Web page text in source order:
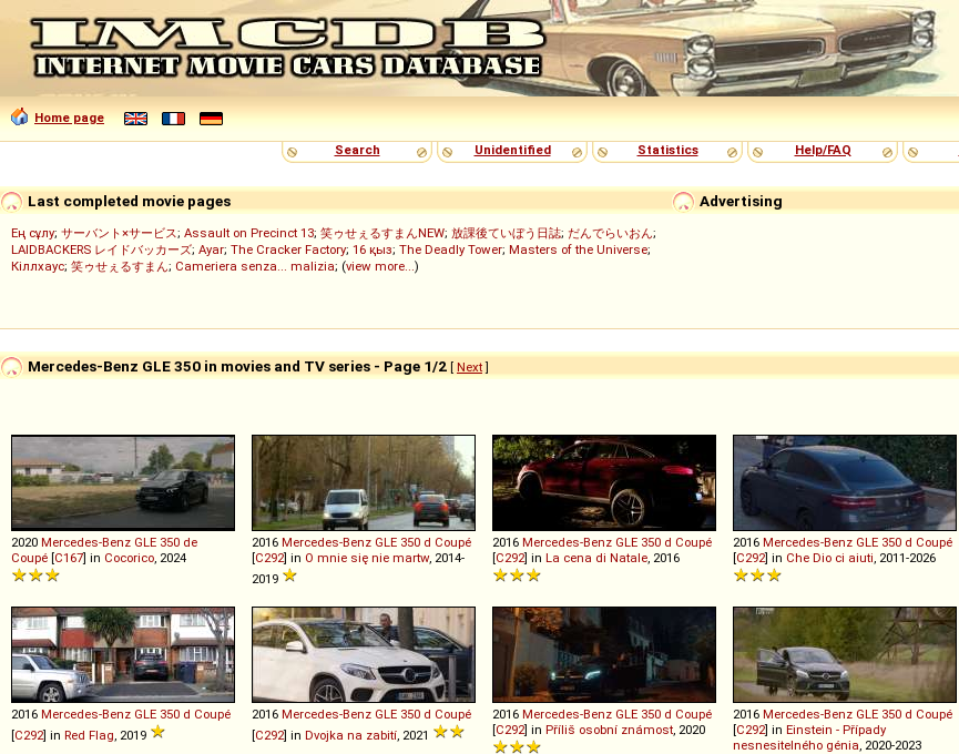
Home page
Search
Unidentified Statistics Help/FAQ
Advertising
Last completed movie pages
Ең сұлу; サーバント×サービス; Assault on Precinct 13; 笑ゥせぇるすまんNEW; 放課後ていぼう日誌; だんでらいおん;
LAIDBACKERS レイドバッカーズ; Ayar; The Cracker Factory; 16 қыз; The Deadly Tower; Masters of the Universe;
Кіллхаус; 笑ゥせぇるすまん; Cameriera senza... malizia; (view more...)
Mercedes-Benz GLE 350 in movies and TV series - Page 1/2 [ Next]
2020 Mercedes-Benz GLE 350 de
Coupé [C167] in Cocorico , 2024
2016 Mercedes-Benz GLE 350 d Coupé
[C292] in O mnie się nie martw, 2014-
2019
2016 Mercedes-Benz GLE 350 d Coupé
[C292] in La cena di Natale , 2016
2016 Mercedes-Benz GLE 350 d Coupé
[C292] in Che Dio ci aiuti , 2011-2026
2016 Mercedes-Benz GLE 350 d Coupé
[C292] in Red Flag , 2019
2016 Mercedes-Benz GLE 350 d Coupé
[C292] in Dvojka na zabití , 2021
2016 Mercedes-Benz GLE 350 d Coupé
[C292] in Příliš osobní známost , 2020
2016 Mercedes-Benz GLE 350 d Coupé
[C292] in Einstein - Případy
nesnesitelného génia , 2020-2023